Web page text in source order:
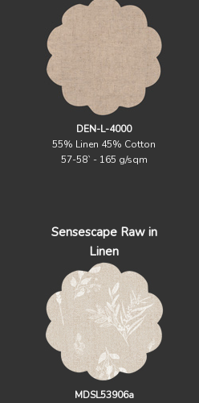
DEN-L-4000
55% Linen 45% Cotton
57-58` - 165 g/sqm
Sensescape Raw in
Linen
MDSL53906a